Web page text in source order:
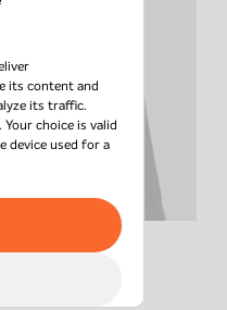
its content and
its traffic.
. Your choice is valid
device used for a